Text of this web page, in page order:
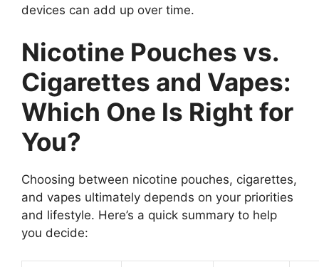
devices can add up over time.
Nicotine Pouches vs.
Cigarettes and Vapes:
Which One Is Right for
You?
Choosing between nicotine pouches, cigarettes,
and vapes ultimately depends on your priorities
and lifestyle. Here’s a quick summary to help
you decide: